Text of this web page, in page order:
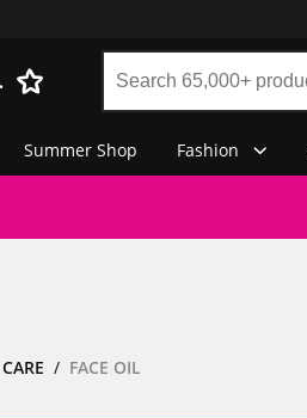
Summer Shop Fashion
FACE OIL